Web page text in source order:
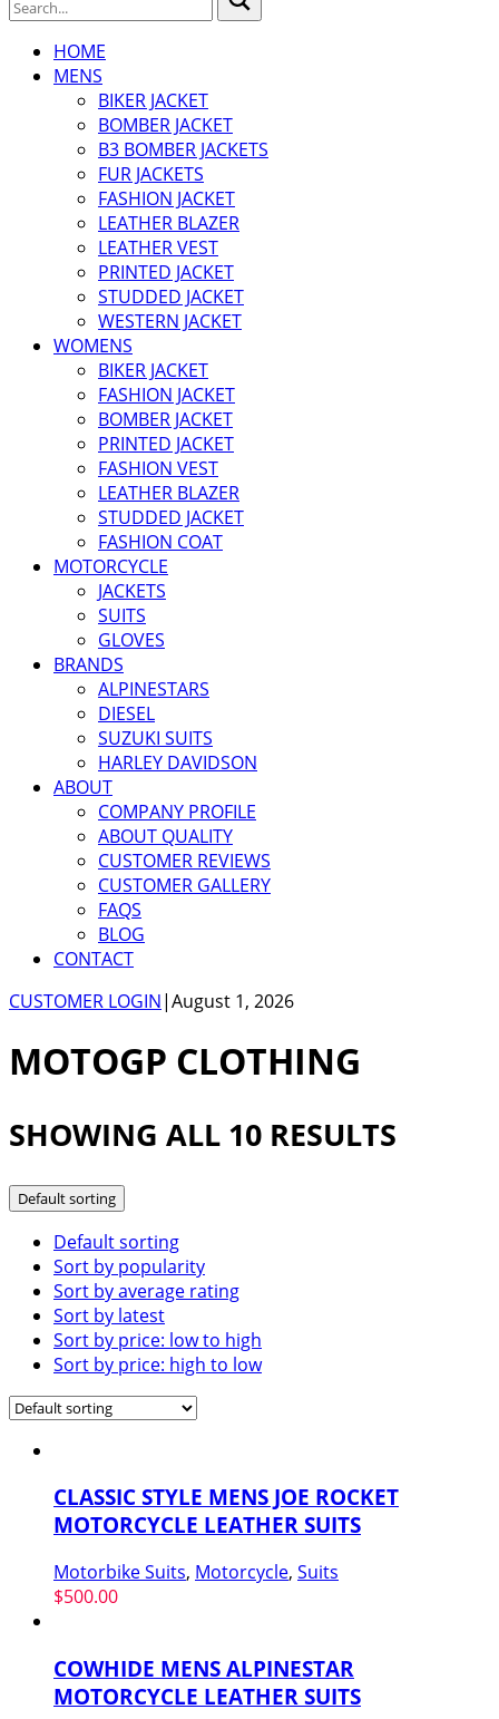
HOME
MENS
BIKER JACKET
BOMBER JACKET
B3 BOMBER JACKETS
FUR JACKETS
FASHION JACKET
LEATHER BLAZER
LEATHER VEST
PRINTED JACKET
STUDDED JACKET
WESTERN JACKET
WOMENS
BIKER JACKET
FASHION JACKET
BOMBER JACKET
PRINTED JACKET
FASHION VEST
LEATHER BLAZER
STUDDED JACKET
FASHION COAT
MOTORCYCLE
JACKETS
SUITS
GLOVES
BRANDS
ALPINESTARS
DIESEL
SUZUKI SUITS
HARLEY DAVIDSON
ABOUT
COMPANY PROFILE
ABOUT QUALITY
CUSTOMER REVIEWS
CUSTOMER GALLERY
FAQS
BLOG
CONTACT
CUSTOMER LOGIN|August 1, 2026
MOTOGP CLOTHING
SHOWING ALL 10 RESULTS
Default sorting
Default sorting
Sort by popularity
Sort by average rating
Sort by latest
Sort by price: low to high
Sort by price: high to low
CLASSIC STYLE MENS JOE ROCKET
MOTORCYCLE LEATHER SUITS
Motorbike Suits, Motorcycle, Suits
$500.00
COWHIDE MENS ALPINESTAR
MOTORCYCLE LEATHER SUITS